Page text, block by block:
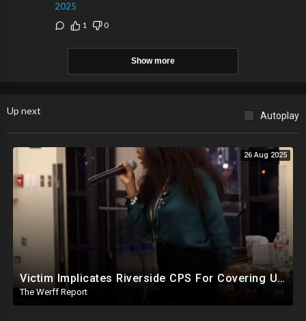
2025
1 0
Show more
Up next Autoplay
26 Aug 2025
Victim Implicates Riverside CPS For Covering Up Elite Orgy With President Of United States At 15
The Werff Report